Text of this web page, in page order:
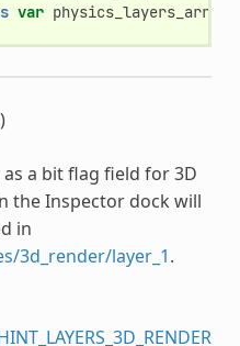
var physics_layers_array
a bit flag field for 3D
the Inspector dock will
in
3d_render/layer_1.